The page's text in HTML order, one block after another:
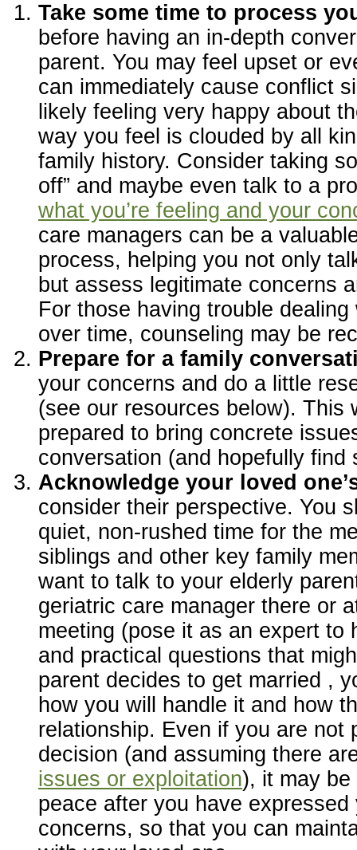
Take some time to process
before having an in-depth
parent. You may feel upset or
can immediately cause conflict
likely feeling very happy about
way you feel is clouded by all
family history. Consider taking
off” and maybe even talk to a
what you’re feeling and your
care managers can be a
process, helping you not only
but assess legitimate concerns
For those having trouble
over time, counseling may be
Prepare for a family
your concerns and do a little
(see our resources below). This
prepared to bring concrete
conversation (and hopefully find
Acknowledge your loved
consider their perspective. You
quiet, non-rushed time for the
siblings and other key family
want to talk to your elderly
geriatric care manager there or
meeting (pose it as an expert to
and practical questions that
parent decides to get married ,
how you will handle it and how
relationship. Even if you are not
decision (and assuming there
issues or exploitation), it may
peace after you have expressed
concerns, so that you can